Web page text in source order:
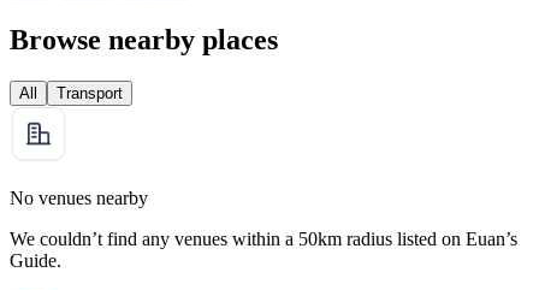
Browse nearby places
All Transport
No venues nearby
We couldn’t find any venues within a 50km radius listed on Euan’s
Guide.